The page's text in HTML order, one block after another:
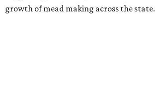
growth of mead making across the state.